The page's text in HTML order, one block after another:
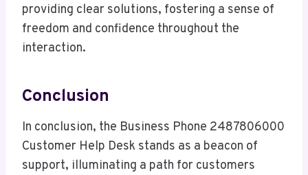
providing clear solutions, fostering a sense of
freedom and confidence throughout the
interaction.
Conclusion
In conclusion, the Business Phone 2487806000
Customer Help Desk stands as a beacon of
support, illuminating a path for customers